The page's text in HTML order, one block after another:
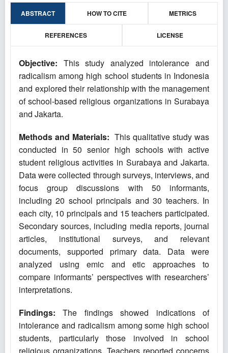
ABSTRACT HOW TO CITE METRICS
REFERENCES LICENSE
Objective: This study analyzed intolerance and
radicalism among high school students in Indonesia
and explored their relationship with the management
of school-based religious organizations in Surabaya
and Jakarta.
Methods and Materials: This qualitative study was
conducted in 50 senior high schools with active
student religious activities in Surabaya and Jakarta.
Data were collected through surveys, interviews, and
focus group discussions with 50 informants,
including 20 school principals and 30 teachers. In
each city, 10 principals and 15 teachers participated.
Secondary sources, including media reports, journal
articles, institutional surveys, and relevant
documents, supported primary data. Data were
analyzed using emic and etic approaches to
compare informants’ perspectives with researchers’
interpretations.
Findings: The findings showed indications of
intolerance and radicalism among some high school
students, particularly those involved in school